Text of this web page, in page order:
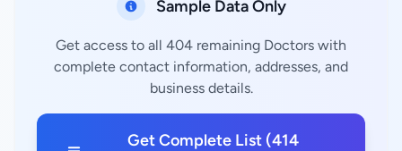
Sample Data Only
Get access to all 404 remaining Doctors with
complete contact information, addresses, and
business details.
Get Complete List (414